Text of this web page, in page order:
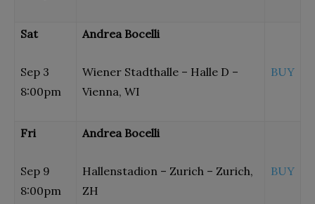
Sat
Sep 3
8:00pm
Andrea Bocelli
Wiener Stadthalle – Halle D –
Vienna, WI
BUY
Fri
Sep 9
8:00pm
Andrea Bocelli
Hallenstadion – Zurich – Zurich,
ZH
BUY